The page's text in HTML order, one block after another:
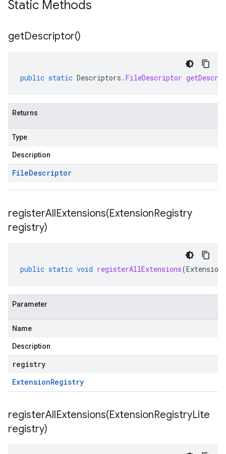
Static Methods
getDescriptor()
public static Descriptors . FileDescriptor
Returns
Type
Description
FileDescriptor
registerAllExtensions(ExtensionRegistry
registry)
public static void registerAllExtensions(
Parameter
Name
Description
registry
ExtensionRegistry
registerAllExtensions(ExtensionRegistryLite
registry)